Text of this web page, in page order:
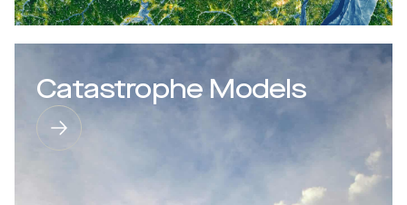
Catastrophe Models